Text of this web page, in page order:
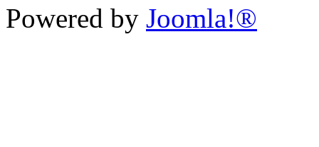
Powered by Joomla!®